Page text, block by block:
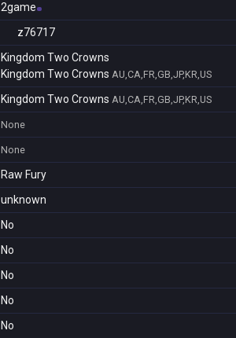
2game
z76717
Kingdom Two Crowns
Kingdom Two Crowns AU,CA,FR,GB,JP,KR,US
Kingdom Two Crowns AU,CA,FR,GB,JP,KR,US
None
None
Raw Fury
unknown
No
No
No
No
No